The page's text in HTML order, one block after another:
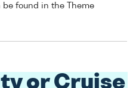
found in the Theme
or Cruise